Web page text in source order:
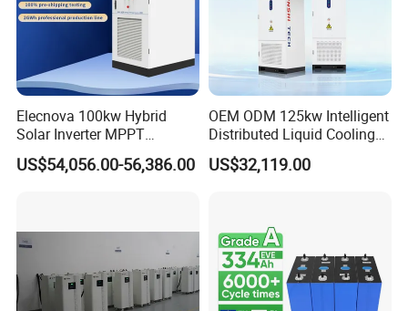
Elecnova 100kw Hybrid
Solar Inverter MPPT
200kwh 300kwh 400kwh
600kwh Bess for System
US$54,056.00-56,386.00
OEM ODM 125kw Intelligent
Distributed Liquid Cooling
Integrated and off Grid
Outdoor Cabinet Energy
US$32,119.00